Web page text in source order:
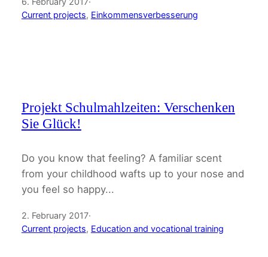
Current projects, Einkommensverbesserung
Projekt Schulmahlzeiten: Verschenken
Sie Glück!
Do you know that feeling? A familiar scent
from your childhood wafts up to your nose and
you feel so happy...
2. February 2017·
Current projects, Education and vocational training